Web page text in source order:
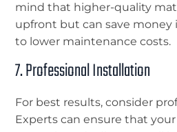
mind that higher-quality
upfront but can save
to lower maintenance costs.
7. Professional Installation
For best results, consider
Experts can ensure that